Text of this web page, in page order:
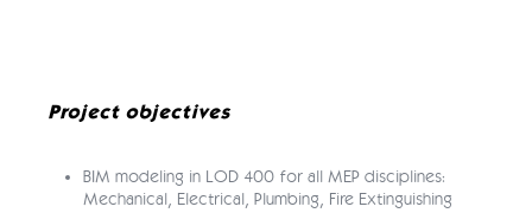
Project objectives
BIM modeling in LOD 400 for all MEP disciplines:
Mechanical, Electrical, Plumbing, Fire Extinguishing